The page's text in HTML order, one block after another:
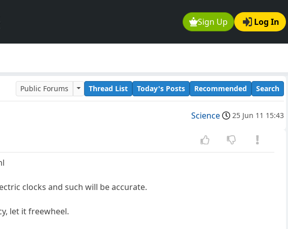
Sign Up Log In
Public Forums Thread List Today's Posts Recommended Search
Science 25 Jun 11 15:43
clocks and such will be accurate.
let it freewheel.